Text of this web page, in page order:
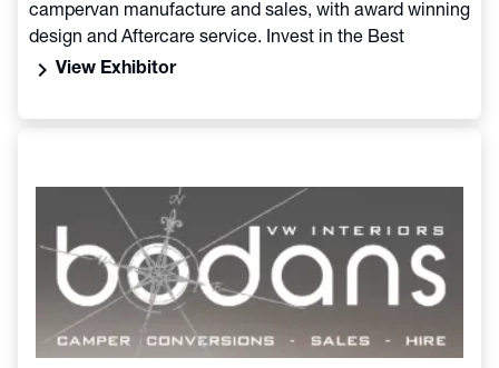
campervan manufacture and sales, with award winning
design and Aftercare service. Invest in the Best
chevron_right View Exhibitor